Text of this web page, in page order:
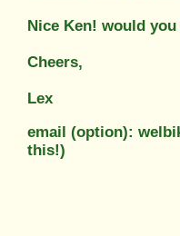
Nice Ken! would
Cheers,
Lex
email (option):
this!)